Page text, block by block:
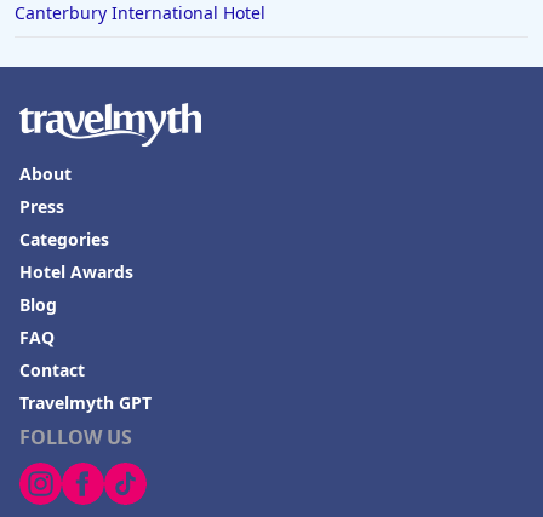
Canterbury International Hotel
FOLLOW US
About
Press
Categories
Hotel Awards
Blog
FAQ
Contact
Travelmyth GPT